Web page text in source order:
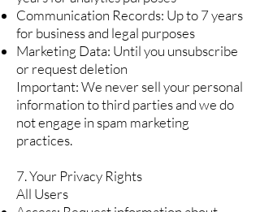
Communication Records: Up to 7 years
for business and legal purposes
Marketing Data: Until you unsubscribe
or request deletion
Important: We never sell your personal
information to third parties and we do
not engage in spam marketing
practices.
7. Your Privacy Rights
All Users